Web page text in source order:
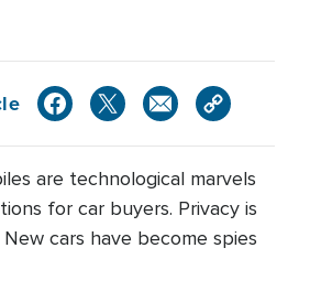
are technological marvels
for car buyers. Privacy is
cars have become spies